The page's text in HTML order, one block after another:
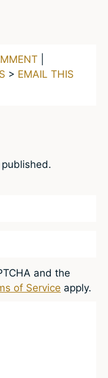
> EMAIL THIS
and the
of Service apply.